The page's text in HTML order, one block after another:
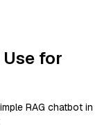
for
RAG chatbot in